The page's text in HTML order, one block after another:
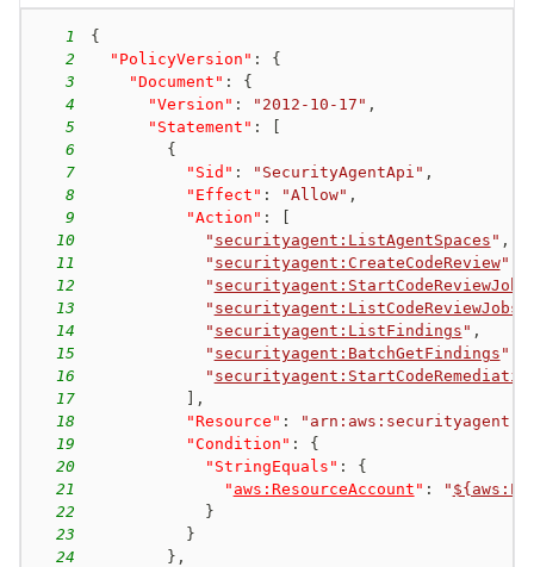
1
{
2
"PolicyVersion" :
{
3
"Document" :
{
4
"Version" : "2012-10-17" ,
5
"Statement" :
6
{
7
"Sid" : "SecurityAgentApi" ,
8
"Effect" : "Allow" ,
9
"Action" :
10
" securityagent:ListAgentSpaces " ,
11
" securityagent:CreateCodeReview"
12
" securityagent:StartCodeReviewJob
13
"
14
" securityagent:ListFindings " ,
15
" securityagent:BatchGetFindings "
16
"
17
,
18
"Resource" :
19
"Condition" :
{
20
"StringEquals" :
{
21
" aws:ResourceAccount " : "
22
}
23
}
24
} ,